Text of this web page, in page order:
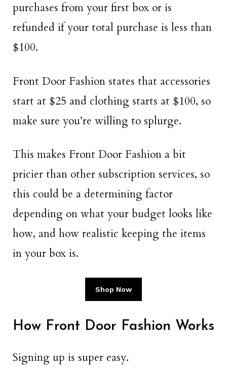
purchases from your first box or is
refunded if your total purchase is less than
$100.
Front Door Fashion states that accessories
start at $25 and clothing starts at $100, so
make sure you’re willing to splurge.
This makes Front Door Fashion a bit
pricier than other subscription services, so
this could be a determining factor
depending on what your budget looks like
how, and how realistic keeping the items
in your box is.
Shop Now
How Front Door Fashion Works
Signing up is super easy.